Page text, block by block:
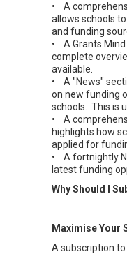
• A
allows schools
and funding
• A Grants Mind
complete
available.
• A "News"
on new funding
schools. This is
• A
highlights how
applied for
• A fortnightly
latest funding
Why Should I
Maximise Your
A subscription